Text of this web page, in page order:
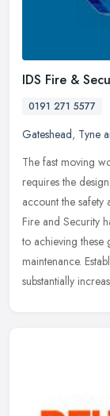
IDS Fire &
0191 271 5577
Gateshead, Tyne
The fast moving
requires the
account the safety
Fire and Security
to achieving these
maintenance.
substantially